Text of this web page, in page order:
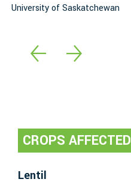
University of Saskatchewan
CROPS AFFECTED
Lentil